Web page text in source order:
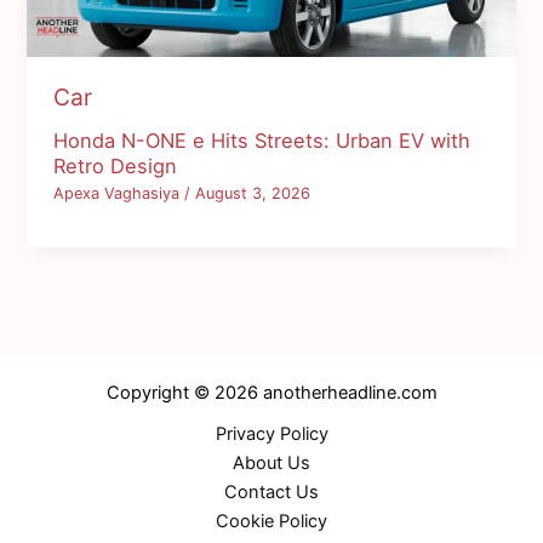
Car
Honda N-ONE e Hits Streets: Urban EV with
Retro Design
Apexa Vaghasiya/August 3, 2026
Copyright © 2026 anotherheadline.com
Privacy Policy
About Us
Contact Us
Cookie Policy